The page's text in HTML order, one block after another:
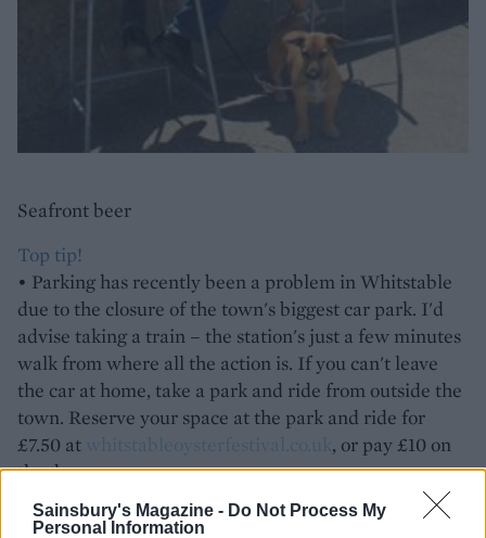
Sainsbury's Magazine - Do Not Process My
Personal Information
Seafront beer
Top tip!
• Parking has recently been a problem in Whitstable
due to the closure of the town's biggest car park. I'd
advise taking a train – the station's just a few minutes
walk from where all the action is. If you can't leave
the car at home, take a park and ride from outside the
town. Reserve your space at the park and ride for
£7.50 at whitstableoysterfestival.co.uk, or pay £10 on
the day.
There are so many other events on throughout the